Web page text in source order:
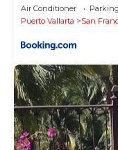
Air Conditioner Parking
Puerto Vallarta
San